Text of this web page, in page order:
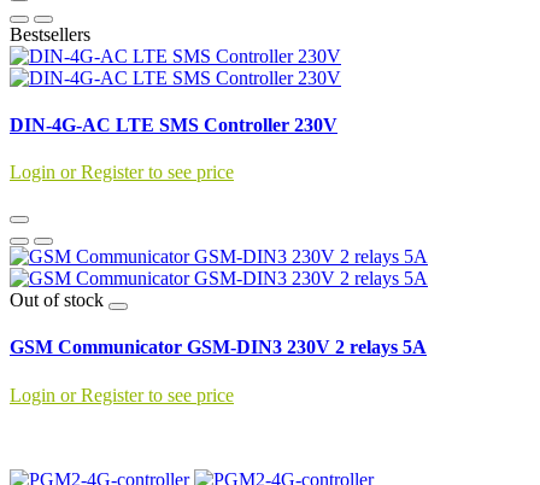
Bestsellers
DIN-4G-AC LTE SMS Controller 230V
Login or Register to see price
Out of stock
GSM Communicator GSM-DIN3 230V 2 relays 5A
Login or Register to see price